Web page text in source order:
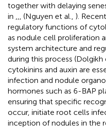
together with delaying
in
(Nguyen et al., ).
regulatory functions of
as nodule cell proliferation
system architecture and
during this process (Dolgikh
cytokinins and auxin are
infection and nodule
hormones such as 6-BAP
ensuring that specific
occur, initiate root cells
inception of nodules in the